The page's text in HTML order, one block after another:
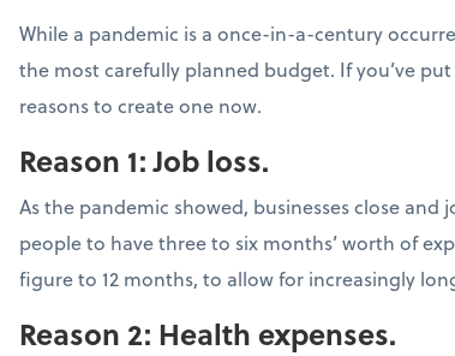
While a pandemic is a once-in-a-century
the most carefully planned budget. If you’ve
reasons to create one now.
Reason 1: Job loss.
As the pandemic showed, businesses close
people to have three to six months’ worth of
figure to 12 months, to allow for increasingly
Reason 2: Health expenses.